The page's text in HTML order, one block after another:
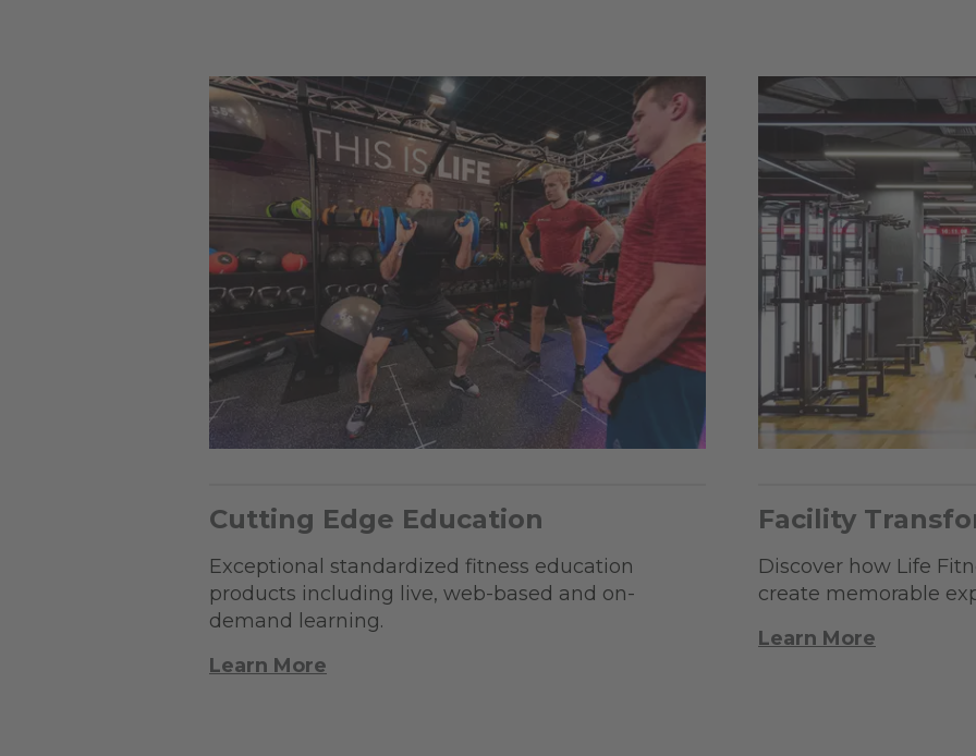
Cutting Edge Education
Exceptional standardized fitness education
products including live, web-based and on-
demand learning.
Learn More
Facility
Discover how Life
create memorable
Learn More